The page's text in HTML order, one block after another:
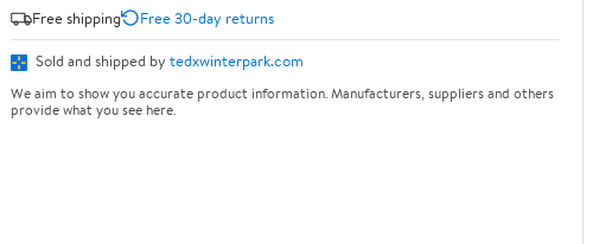
Free shipping
Free 30-day returns
Sold and shipped by tedxwinterpark.com
We aim to show you accurate product information. Manufacturers, suppliers and others
provide what you see here.